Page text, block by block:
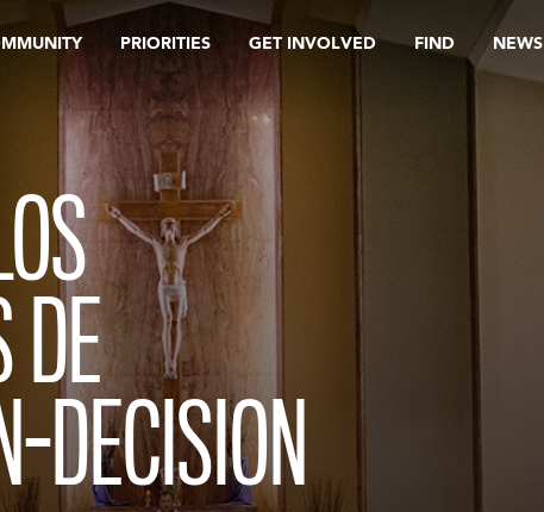
PRIORITIES GET INVOLVED FIND NEWS
DECISION